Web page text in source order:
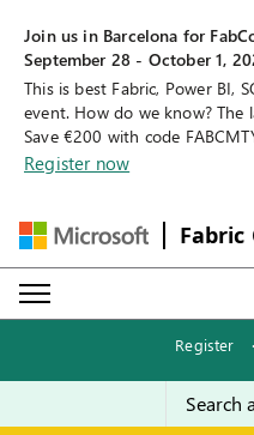
Join us in Barcelona for
September 28 - October 1,
This is best Fabric, Power BI,
event. How do we know? The
Save €200 with code
Register now
Register ·